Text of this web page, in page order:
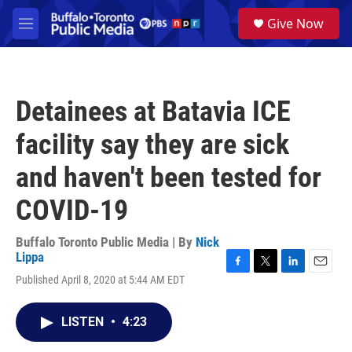
Skip to main content
M
e
a
Give Now
Detainees at Batavia ICE
facility say they are sick
and haven't been tested for
COVID-19
Buffalo Toronto Public Media | By Nick
Lippa
Published April 8, 2020 at 5:44 AM EDT
LISTEN • 4:23